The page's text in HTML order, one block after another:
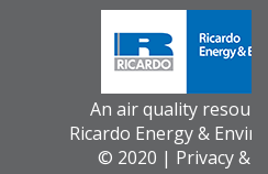
An air quality
Ricardo Energy &
© 2020 | Privacy &